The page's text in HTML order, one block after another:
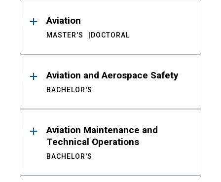
Aviation
MASTER'S DOCTORAL
Aviation and Aerospace Safety
BACHELOR'S
Aviation Maintenance and
Technical Operations
BACHELOR'S